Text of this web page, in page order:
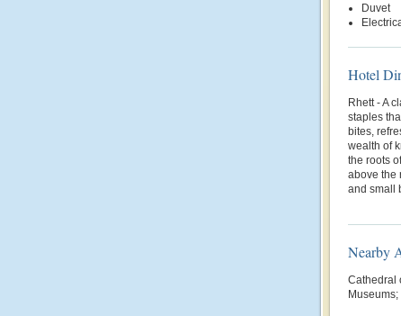
Duvet
Hotel
Rhett - A
staples
bites,
wealth of
the roots
above the
and small
Nearby
Cathedral